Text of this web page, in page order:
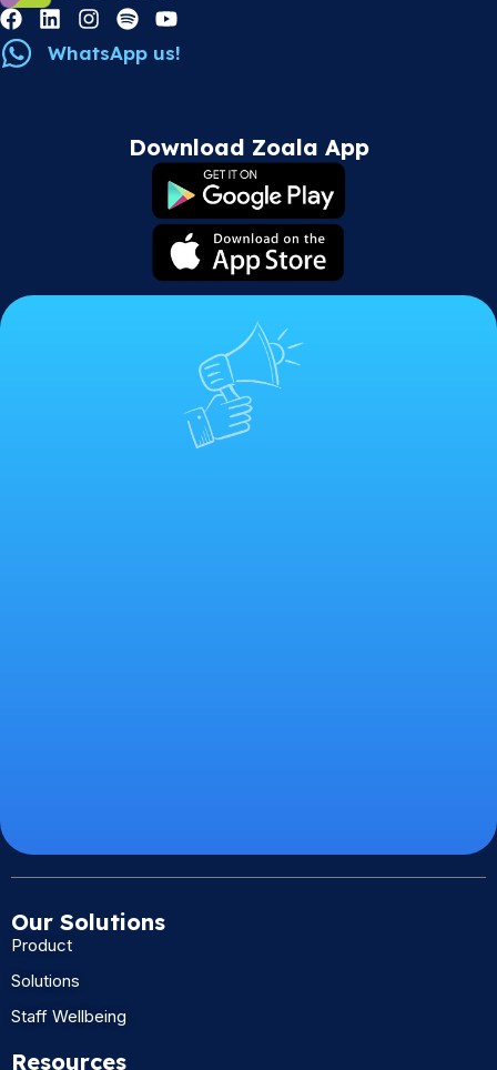
WhatsApp us!
Download Zoala App
Our Solutions
Product
Solutions
Staff Wellbeing
Resources